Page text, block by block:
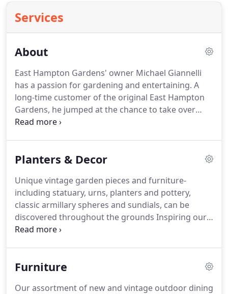
Services
About
East Hampton Gardens' owner Michael Giannelli
has a passion for gardening and entertaining. A
long-time customer of the original East Hampton
Gardens, he jumped at the chance to take over
when the owners decided to retire, buying the
Planters & Decor
Unique vintage garden pieces and furniture-
including statuary, urns, planters and pottery,
classic armillary spheres and sundials, can be
discovered throughout the grounds Inspiring our
clients at every turn. Our selection includes stone,
Furniture
Our assortment of new and vintage outdoor dining